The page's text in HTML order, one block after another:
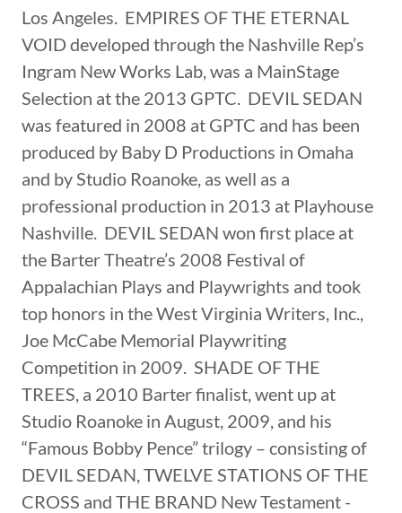
Los Angeles. EMPIRES OF THE ETERNAL
VOID developed through the Nashville Rep’s
Ingram New Works Lab, was a MainStage
Selection at the 2013 GPTC. DEVIL SEDAN
was featured in 2008 at GPTC and has been
produced by Baby D Productions in Omaha
and by Studio Roanoke, as well as a
professional production in 2013 at Playhouse
Nashville. DEVIL SEDAN won first place at
the Barter Theatre’s 2008 Festival of
Appalachian Plays and Playwrights and took
top honors in the West Virginia Writers, Inc.,
Joe McCabe Memorial Playwriting
Competition in 2009. SHADE OF THE
TREES, a 2010 Barter finalist, went up at
Studio Roanoke in August, 2009, and his
“Famous Bobby Pence” trilogy – consisting of
DEVIL SEDAN, TWELVE STATIONS OF THE
CROSS and THE BRAND New Testament -